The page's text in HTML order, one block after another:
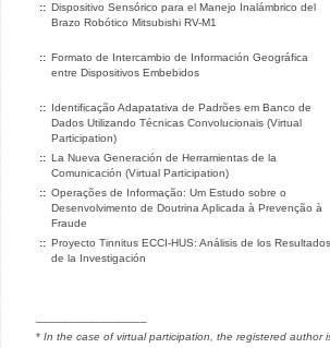
:: Dispositivo Sensórico para el Manejo Inalámbrico del
Brazo Robótico Mitsubishi RV-M1
:: Formato de Intercambio de Información Geográfica
entre Dispositivos Embebidos
:: Identificação Adapatativa de Padrões em Banco de
Dados Utilizando Técnicas Convolucionais (Virtual
Participation)
:: La Nueva Generación de Herramientas de la
Comunicación (Virtual Participation)
:: Operações de Informação: Um Estudo sobre o
Desenvolvimento de Doutrina Aplicada à Prevenção à
Fraude
:: Proyecto Tinnitus ECCI-HUS: Análisis de los Resultados
de la Investigación
* In the case of virtual participation, the registered author